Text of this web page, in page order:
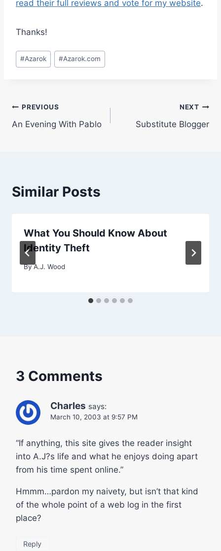
read their full reviews and vote for my website.
Thanks!
Post
Tags:
#Azarok #Azarok.com
Post
navigation
PREVIOUS
An Evening With Pablo
NEXT
Substitute Blogger
Similar Posts
What You Should Know About
Identity Theft
ByA.J. Wood
3 Comments
Charles says:
March 10, 2003 at 9:57 PM
“If anything, this site gives the reader insight
into A.J?s life and what he enjoys doing apart
from his time spent online.”
Hmmm…pardon my naivety, but isn’t that kind
of the whole point of a web log in the first
place?
Reply